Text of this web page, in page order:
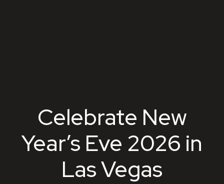
Celebrate New
Celebrate New
Year’s Eve 2026 in
Las Vegas